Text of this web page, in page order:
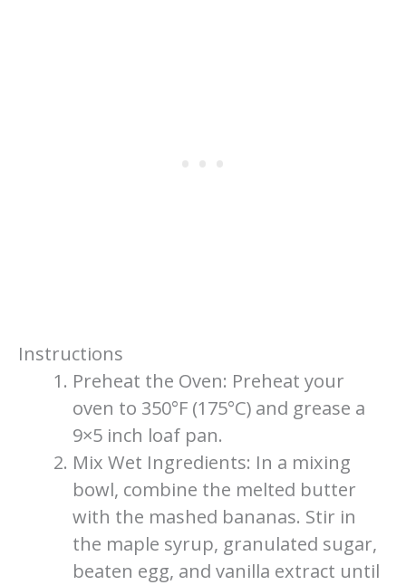
Instructions
Preheat the Oven: Preheat your
oven to 350°F (175°C) and grease a
9×5 inch loaf pan.
Mix Wet Ingredients: In a mixing
bowl, combine the melted butter
with the mashed bananas. Stir in
the maple syrup, granulated sugar,
beaten egg, and vanilla extract until